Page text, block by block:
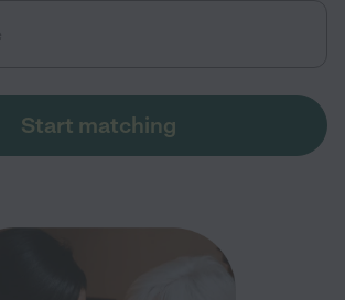
Start matching